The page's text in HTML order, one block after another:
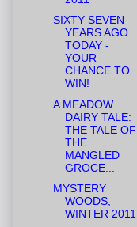
SIXTY SEVEN
YEARS AGO
TODAY -
YOUR
CHANCE TO
WIN!
A MEADOW
DAIRY TALE:
THE TALE OF
THE
MANGLED
GROCE...
MYSTERY
WOODS,
WINTER 2011